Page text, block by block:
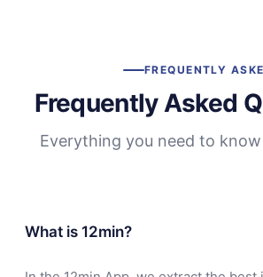
FREQUENTLY
Frequently Asked
Everything you need to
What is 12min?